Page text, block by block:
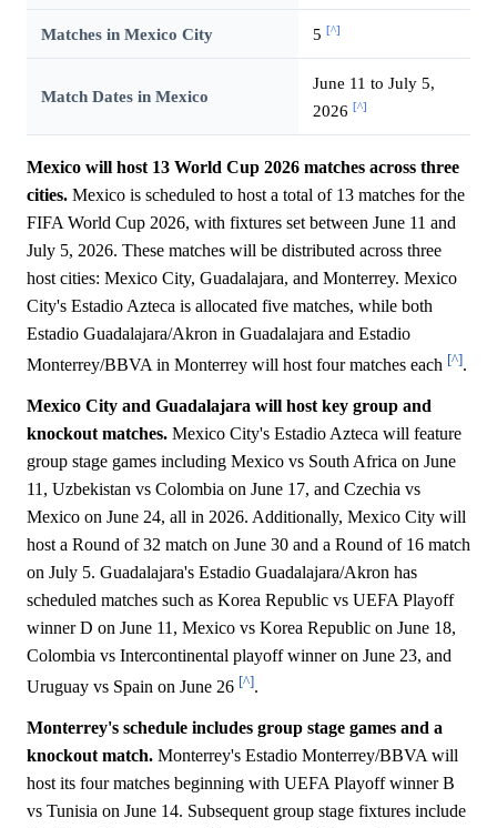
Matches in Mexico City 5 [^]
Match Dates in Mexico
June 11 to July 5,
2026 [^]
Mexico will host 13 World Cup 2026 matches across three
cities. Mexico is scheduled to host a total of 13 matches for the
FIFA World Cup 2026, with fixtures set between June 11 and
July 5, 2026. These matches will be distributed across three
host cities: Mexico City, Guadalajara, and Monterrey. Mexico
City's Estadio Azteca is allocated five matches, while both
Estadio Guadalajara/Akron in Guadalajara and Estadio
Monterrey/BBVA in Monterrey will host four matches each [^].
Mexico City and Guadalajara will host key group and
knockout matches. Mexico City's Estadio Azteca will feature
group stage games including Mexico vs South Africa on June
11, Uzbekistan vs Colombia on June 17, and Czechia vs
Mexico on June 24, all in 2026. Additionally, Mexico City will
host a Round of 32 match on June 30 and a Round of 16 match
on July 5. Guadalajara's Estadio Guadalajara/Akron has
scheduled matches such as Korea Republic vs UEFA Playoff
winner D on June 11, Mexico vs Korea Republic on June 18,
Colombia vs Intercontinental playoff winner on June 23, and
Uruguay vs Spain on June 26 [^].
Monterrey's schedule includes group stage games and a
knockout match. Monterrey's Estadio Monterrey/BBVA will
host its four matches beginning with UEFA Playoff winner B
vs Tunisia on June 14. Subsequent group stage fixtures include